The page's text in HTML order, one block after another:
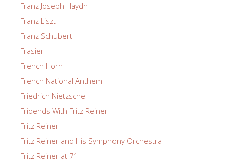
Franz Joseph Haydn
Franz Liszt
Franz Schubert
Frasier
French Horn
French National Anthem
Friedrich Nietzsche
Frioends With Fritz Reiner
Fritz Reiner
Fritz Reiner and His Symphony Orchestra
Fritz Reiner at 71